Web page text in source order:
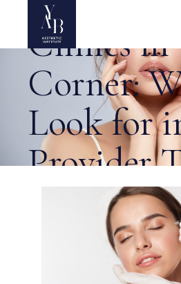
Clinics in
Corner:
Look for
Provider